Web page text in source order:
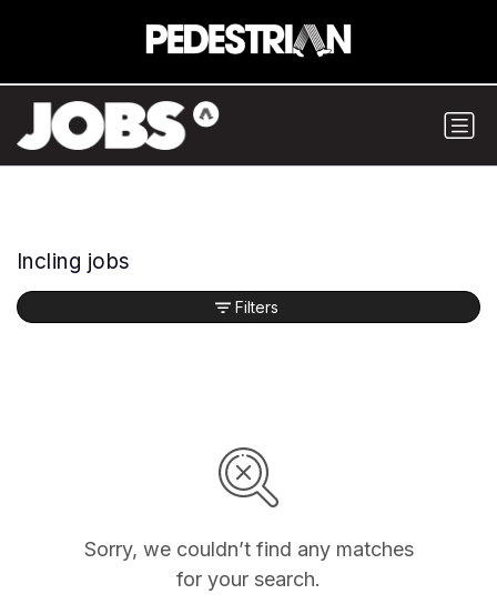
Incling jobs
Sorry, we couldn’t find any matches
for your search.
Filters